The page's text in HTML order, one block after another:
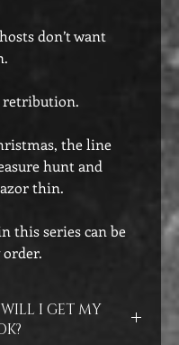
don’t want
retribution.
the line
hunt and
thin.
this series can be
I GET MY